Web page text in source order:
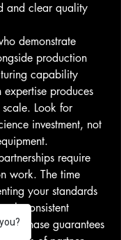
and clear quality
demonstrate
production
capability
produces
scale. Look for
investment, not
require
work. The time
your standards
consistent
phase guarantees